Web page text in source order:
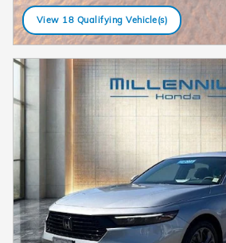
View 18 Qualifying Vehicle(s)
open in same tab